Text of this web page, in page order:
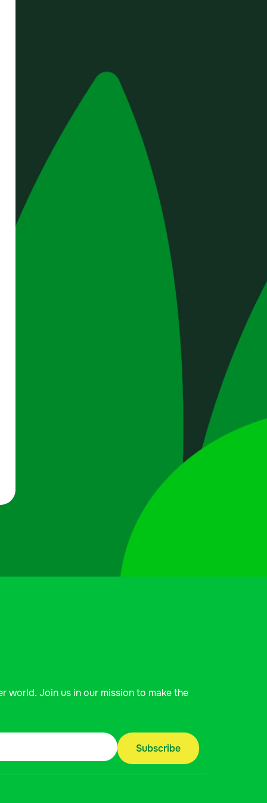
world. Join us in our mission to make the